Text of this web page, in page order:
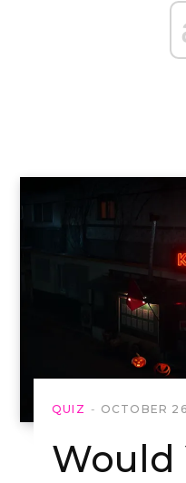
QUIZ OCTOBER
Would